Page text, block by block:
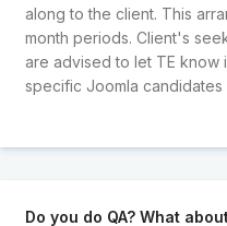
along to the client. This
month periods. Client's
are advised to let TE know
specific Joomla
Do you do QA? What